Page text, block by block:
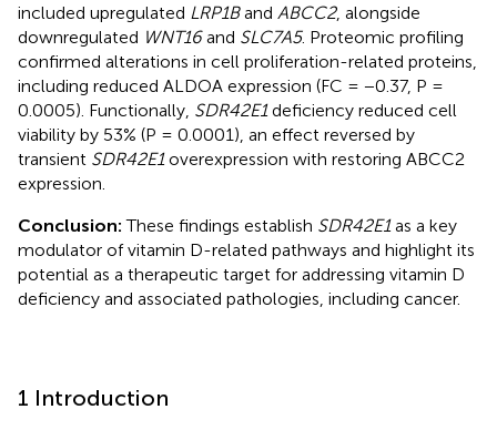
included upregulated LRP1Band ABCC2, alongside
downregulated WNT16and SLC7A5. Proteomic profiling
confirmed alterations in cell proliferation-related proteins,
including reduced ALDOA expression (FC = −0.37, P =
0.0005). Functionally, SDR42E1deficiency reduced cell
viability by 53% (P = 0.0001), an effect reversed by
transient SDR42E1overexpression with restoring ABCC2
expression.
Conclusion:These findings establish SDR42E1as a key
modulator of vitamin D-related pathways and highlight its
potential as a therapeutic target for addressing vitamin D
deficiency and associated pathologies, including cancer.
1 Introduction